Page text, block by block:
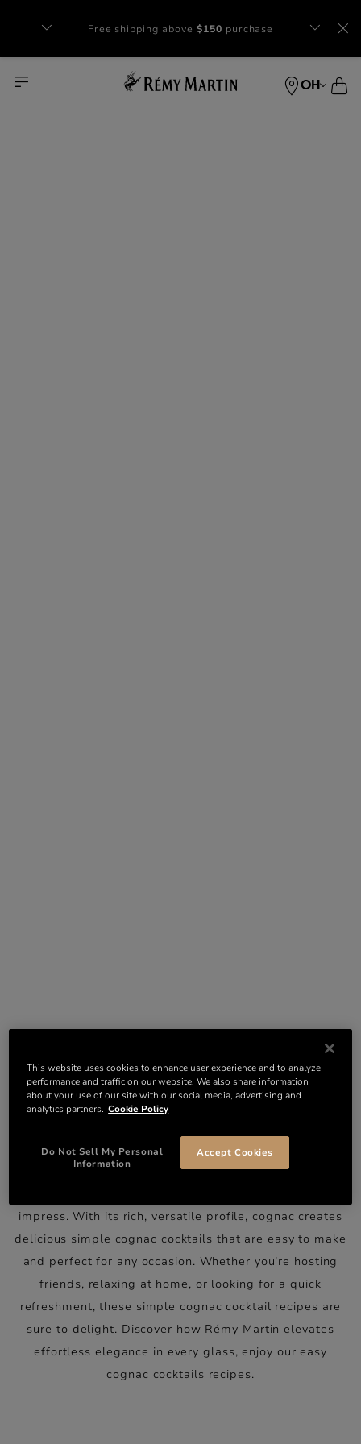
OH
EASY COGNAC COCKTAILS:
SIMPLICITY MEETS
SOPHISTICATION
impress. With its rich, versatile profile, cognac creates
delicious simple cognac cocktails that are easy to make
and perfect for any occasion. Whether you’re hosting
friends, relaxing at home, or looking for a quick
refreshment, these simple cognac cocktail recipes are
sure to delight. Discover how Rémy Martin elevates
effortless elegance in every glass, enjoy our easy
cognac cocktails recipes.
Complimentary gift with orders of $65+
at checkout.
This website uses cookies to enhance user experience and to analyze
performance and traffic on our website. We also share information
about your use of our site with our social media, advertising and
analytics partners. Cookie Policy
Do Not Sell My Personal
Information
Accept Cookies